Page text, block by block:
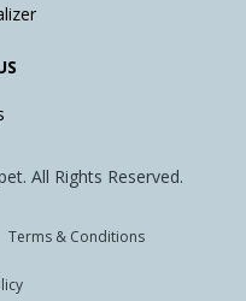
All Rights Reserved.
Terms & Conditions